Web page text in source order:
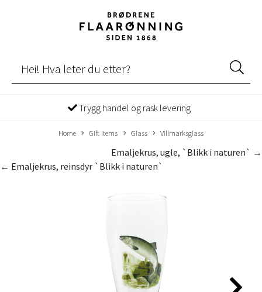
Trygg handel og rask levering
Home Gift items Glass Villmarksglass
Emaljekrus, ugle, `Blikk i naturen` →
← Emaljekrus, reinsdyr `Blikk i naturen`